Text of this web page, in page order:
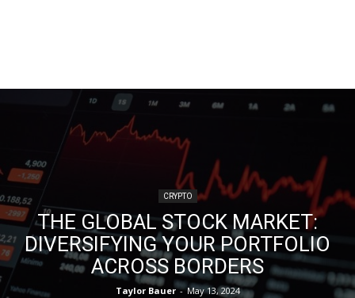
CRYPTO
THE GLOBAL STOCK MARKET:
DIVERSIFYING YOUR PORTFOLIO
ACROSS BORDERS
Taylor Bauer - May 13, 2024